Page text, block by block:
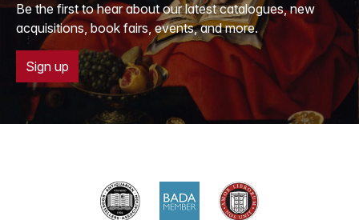
Be the first to hear about our latest catalogues, new
acquisitions, book fairs, events, and more.
Sign up